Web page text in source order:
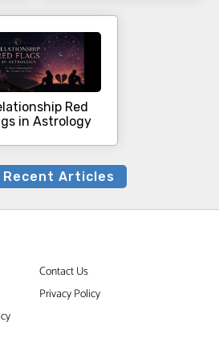
Red
in Astrology
Recent Articles
Contact Us
Privacy Policy